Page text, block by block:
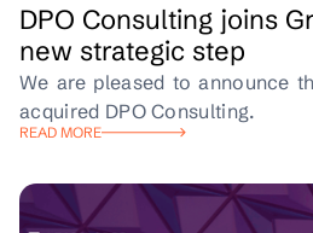
DPO Consulting joins
new strategic step
We are pleased to announce
acquired DPO Consulting.
READ MORE